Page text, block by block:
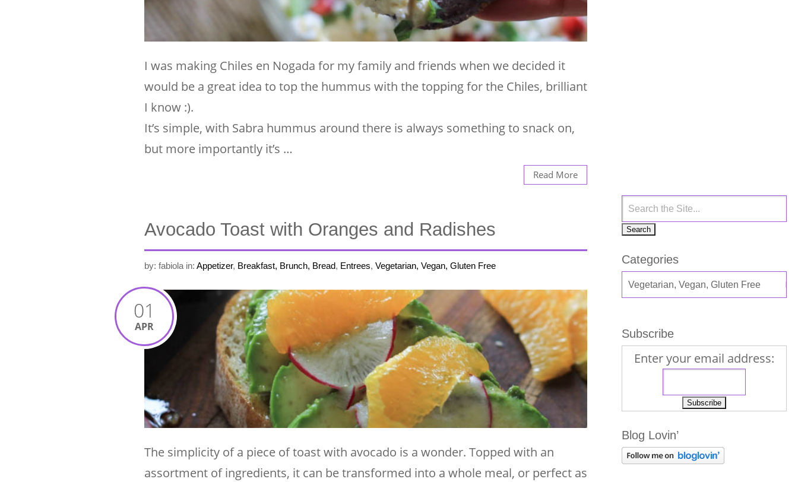
I was making Chiles en Nogada for my family and friends when we decided it
would be a great idea to top the hummus with the topping for the Chiles, brilliant
I know :).
It’s simple, with Sabra hummus around there is always something to snack on,
but more importantly it’s …
Read More
Avocado Toast with Oranges and Radishes
by: fabiola in: Appetizer, Breakfast, Brunch, Bread, Entrees, Vegetarian, Vegan, Gluten Free
01
APR
The simplicity of a piece of toast with avocado is a wonder. Topped with an
assortment of ingredients, it can be transformed into a whole meal, or perfect as
Categories
Subscribe
Enter your email address:
Blog Lovin’